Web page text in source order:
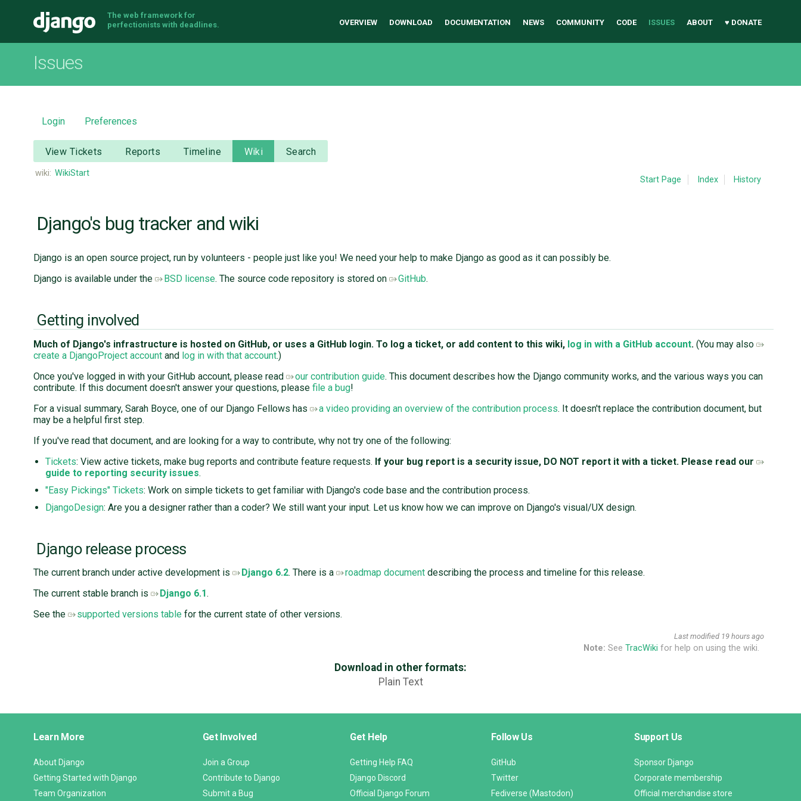
Django
The web framework for
perfectionists with deadlines.
OVERVIEW DOWNLOAD DOCUMENTATION NEWS COMMUNITY CODE ISSUES ABOUT ♥ DONATE
Issues
Login Preferences
View Tickets Reports Timeline Wiki Search
wiki: WikiStart
Start Page Index History
Django's bug tracker and wiki
Django is an open source project, run by volunteers - people just like you! We need your help to make Django as good as it can possibly be.
Django is available under the
BSD license. The source code repository is stored on GitHub.
Getting involved
Much of Django's infrastructure is hosted on GitHub, or uses a GitHub login. To log a ticket, or add content to this wiki, log in with a GitHub account. (You may also
create a DjangoProject account and log in with that account.)
Once you've logged in with your GitHub account, please read
our contribution guide. This document describes how the Django community works, and the various ways you can
contribute. If this document doesn't answer your questions, please file a bug!
For a visual summary, Sarah Boyce, one of our Django Fellows has
a video providing an overview of the contribution process. It doesn't replace the contribution document, but
may be a helpful first step.
If you've read that document, and are looking for a way to contribute, why not try one of the following:
Tickets: View active tickets, make bug reports and contribute feature requests. If your bug report is a security issue, DO NOT report it with a ticket. Please read our
guide to reporting security issues.
"Easy Pickings" Tickets: Work on simple tickets to get familiar with Django's code base and the contribution process.
DjangoDesign: Are you a designer rather than a coder? We still want your input. Let us know how we can improve on Django's visual/UX design.
Django release process
The current branch under active development is ​ Django 6.2. There is a roadmap document describing the process and timeline for this release.
The current stable branch is
Django 6.1.
See the
supported versions table for the current state of other versions.
Last modified 19 hours ago
Note: See TracWiki for help on using the wiki.
Download in other formats:
Plain Text
Links
Learn More
About Django
Getting Started with Django
Team Organization
Get Involved
Join a Group
Contribute to Django
Submit a Bug
Get Help
Getting Help FAQ
Django Discord
Official Django Forum
Follow Us
GitHub
Twitter
Fediverse (Mastodon)
Support Us
Sponsor Django
Corporate membership
Official merchandise store